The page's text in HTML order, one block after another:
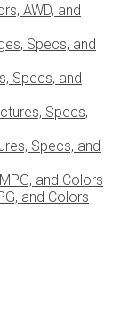
AWD, and
Specs, and
Specs, and
and Colors